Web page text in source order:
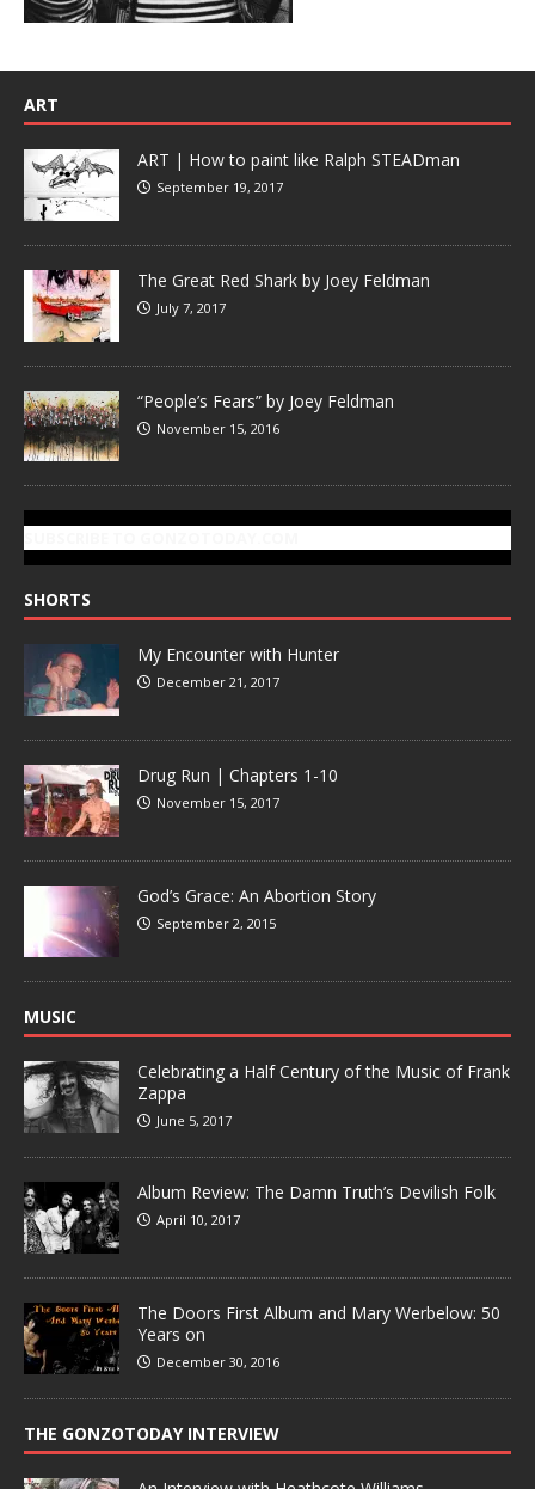
ART
ART | How to paint like Ralph STEADman
September 19, 2017
The Great Red Shark by Joey Feldman
July 7, 2017
“People’s Fears” by Joey Feldman
November 15, 2016
SHORTS
My Encounter with Hunter
December 21, 2017
Drug Run | Chapters 1-10
November 15, 2017
God’s Grace: An Abortion Story
September 2, 2015
MUSIC
Celebrating a Half Century of the Music of Frank
Zappa
June 5, 2017
Album Review: The Damn Truth’s Devilish Folk
April 10, 2017
The Doors First Album and Mary Werbelow: 50
Years on
December 30, 2016
THE GONZOTODAY INTERVIEW